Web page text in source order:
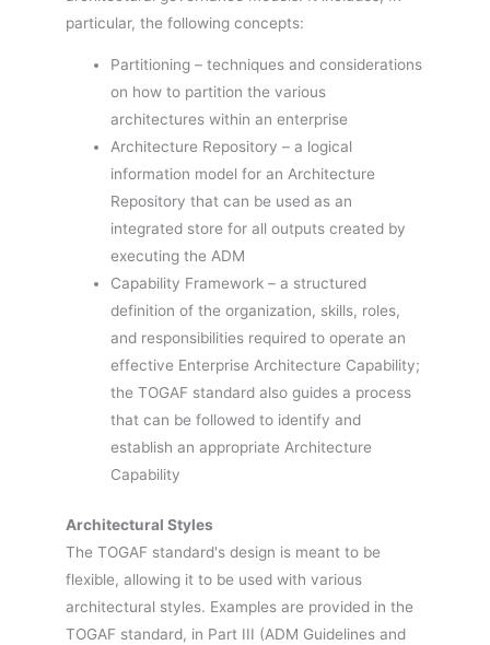
particular, the following concepts:
Partitioning – techniques and considerations
on how to partition the various
architectures within an enterprise
Architecture Repository – a logical
information model for an Architecture
Repository that can be used as an
integrated store for all outputs created by
executing the ADM
Capability Framework – a structured
definition of the organization, skills, roles,
and responsibilities required to operate an
effective Enterprise Architecture Capability;
the TOGAF standard also guides a process
that can be followed to identify and
establish an appropriate Architecture
Capability
Architectural Styles
The TOGAF standard's design is meant to be
flexible, allowing it to be used with various
architectural styles. Examples are provided in the
TOGAF standard, in Part III (ADM Guidelines and